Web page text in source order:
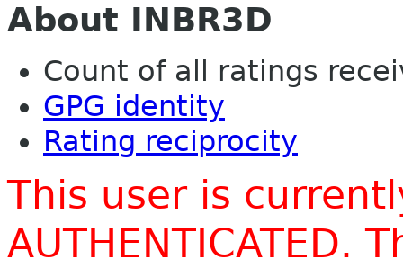
About INBR3D
Count of all ratings
GPG identity
Rating reciprocity
This user is
AUTHENTICATED.